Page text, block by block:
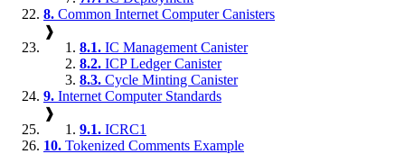
8. Common Internet Computer Canisters
❱
8.1. IC Management Canister
8.2. ICP Ledger Canister
8.3. Cycle Minting Canister
9. Internet Computer Standards
❱
9.1. ICRC1
10. Tokenized Comments Example